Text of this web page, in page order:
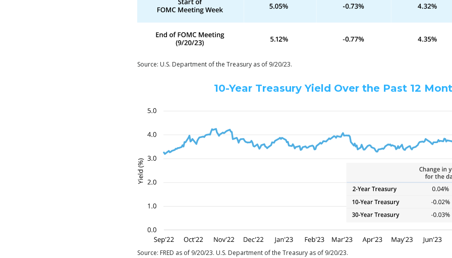
Source: U.S. Department of the Treasury as of 9/20/23.
10-Year Treasury Yield Over the Past 12
Source: FRED as of 9/20/23. U.S. Department of the Treasury as of 9/20/23.